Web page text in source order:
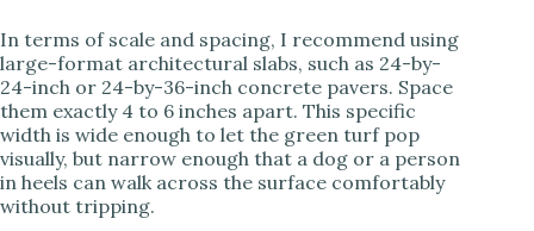
In terms of scale and spacing, I recommend using
large-format architectural slabs, such as 24-by-
24-inch or 24-by-36-inch concrete pavers. Space
them exactly 4 to 6 inches apart. This specific
width is wide enough to let the green turf pop
visually, but narrow enough that a dog or a person
in heels can walk across the surface comfortably
without tripping.